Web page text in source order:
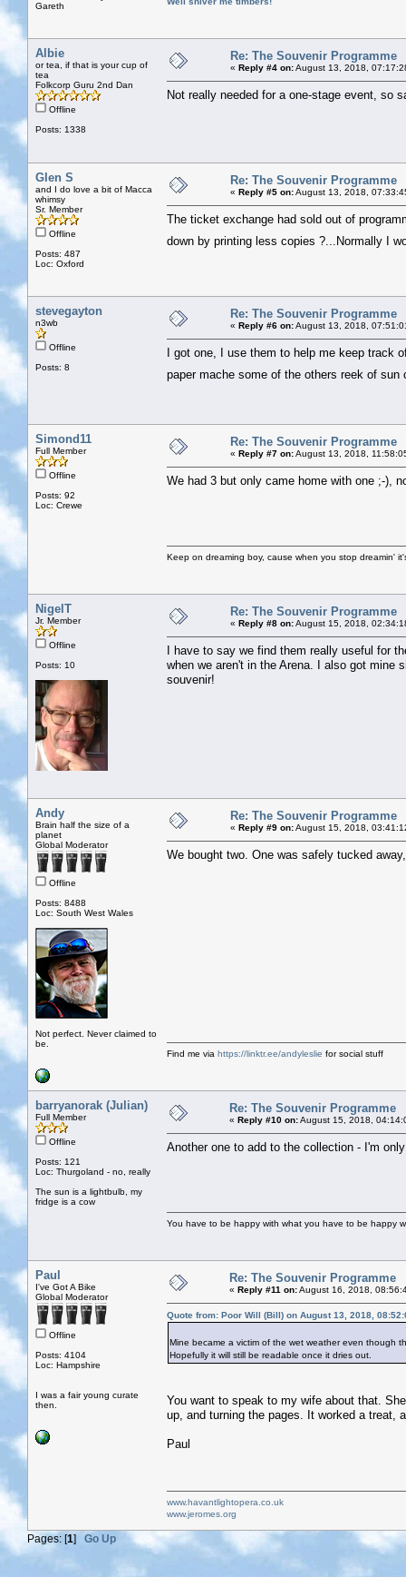
Gareth
Albie
or tea, if that is your cup of
tea
Folkcorp Guru 2nd Dan
Offline
Posts: 1338
Re: The Souvenir Programme
« Reply #4 on:August 13, 2018,
Not really needed for a one-stage event, so
Glen S
and I do love a bit of Macca
whimsy
Sr. Member
Offline
Posts: 487
Loc: Oxford
Re: The Souvenir Programme
« Reply #5 on:August 13, 2018,
The ticket exchange had sold out of
down by printing less copies ?...Normally I
stevegayton
n3wb
Offline
Posts: 8
Re: The Souvenir Programme
« Reply #6 on:August 13, 2018,
I got one, I use them to help me keep track
paper mache some of the others reek of
Simond11
Full Member
Offline
Posts: 92
Loc: Crewe
Re: The Souvenir Programme
« Reply #7 on:August 13, 2018,
We had 3 but only came home with one ;-),
Keep on dreaming boy, cause when you stop dreamin'
NigelT
Jr. Member
Offline
Posts: 10
Re: The Souvenir Programme
« Reply #8 on:August 15, 2018,
I have to say we find them really useful for
when we aren't in the Arena. I also got mine
souvenir!
Andy
Brain half the size of a
planet
Global Moderator
Offline
Posts: 8488
Loc: South West Wales
Not perfect. Never claimed to
be.
Re: The Souvenir Programme
« Reply #9 on:August 15, 2018,
We bought two. One was safely tucked
Find me via https://linktr.ee/andyleslie for social stuff
barryanorak (Julian)
Full Member
Offline
Posts: 121
Loc: Thurgoland - no, really
The sun is a lightbulb, my
fridge is a cow
Re: The Souvenir Programme
« Reply #10 on:August 15, 2018,
Another one to add to the collection - I'm
You have to be happy with what you have to be happy
Paul
I've Got A Bike
Global Moderator
Offline
Posts: 4104
Loc: Hampshire
I was a fair young curate
then.
Re: The Souvenir Programme
« Reply #11 on:August 16, 2018,
Quote from: Poor Will (Bill) on August 13, 2018,
Mine became a victim of the wet weather even though
Hopefully it will still be readable once it dries out.
You want to speak to my wife about that.
up, and turning the pages. It worked a treat,
Paul
www.havantlightopera.co.uk
www.jeromes.org
Pages: [1] Go Up